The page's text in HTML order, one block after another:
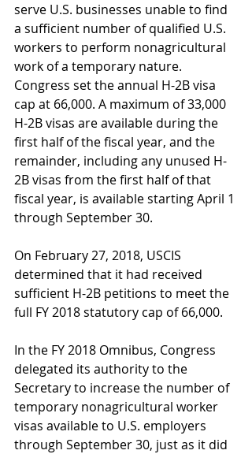
serve U.S. businesses unable to find
a sufficient number of qualified U.S.
workers to perform nonagricultural
work of a temporary nature.
Congress set the annual H-2B visa
cap at 66,000. A maximum of 33,000
H-2B visas are available during the
first half of the fiscal year, and the
remainder, including any unused H-
2B visas from the first half of that
fiscal year, is available starting April 1
through September 30.
On February 27, 2018, USCIS
determined that it had received
sufficient H-2B petitions to meet the
full FY 2018 statutory cap of 66,000.
In the FY 2018 Omnibus, Congress
delegated its authority to the
Secretary to increase the number of
temporary nonagricultural worker
visas available to U.S. employers
through September 30, just as it did